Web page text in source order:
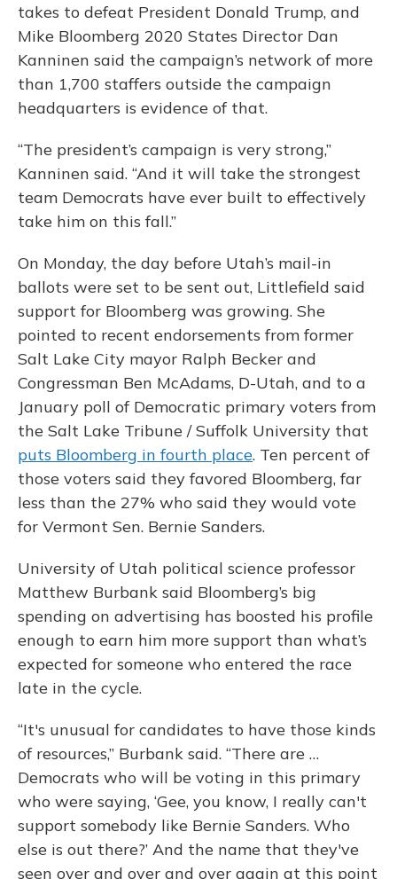
takes to defeat President Donald Trump, and
Mike Bloomberg 2020 States Director Dan
Kanninen said the campaign’s network of more
than 1,700 staffers outside the campaign
headquarters is evidence of that.
“The president’s campaign is very strong,”
Kanninen said. “And it will take the strongest
team Democrats have ever built to effectively
take him on this fall.”
On Monday, the day before Utah’s mail-in
ballots were set to be sent out, Littlefield said
support for Bloomberg was growing. She
pointed to recent endorsements from former
Salt Lake City mayor Ralph Becker and
Congressman Ben McAdams, D-Utah, and to a
January poll of Democratic primary voters from
the Salt Lake Tribune / Suffolk University that
puts Bloomberg in fourth place. Ten percent of
those voters said they favored Bloomberg, far
less than the 27% who said they would vote
for Vermont Sen. Bernie Sanders.
University of Utah political science professor
Matthew Burbank said Bloomberg’s big
spending on advertising has boosted his profile
enough to earn him more support than what’s
expected for someone who entered the race
late in the cycle.
“It's unusual for candidates to have those kinds
of resources,” Burbank said. “There are …
Democrats who will be voting in this primary
who were saying, ‘Gee, you know, I really can't
support somebody like Bernie Sanders. Who
else is out there?’ And the name that they've
seen over and over and over again at this point